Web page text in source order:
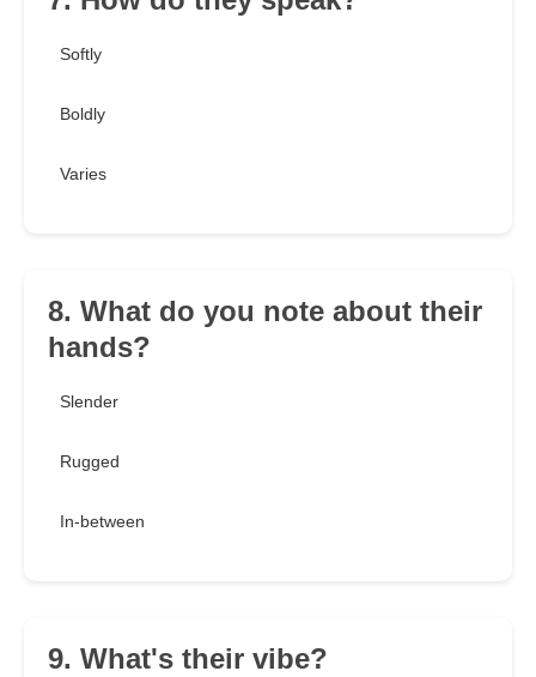
Softly
Boldly
Varies
8. What do you note about their
hands?
Slender
Rugged
In-between
9. What's their vibe?